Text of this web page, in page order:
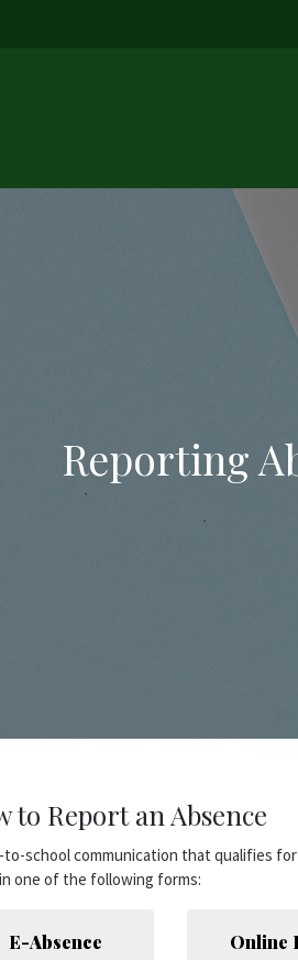
Reporting
to Report an Absence
to-school communication that qualifies
one of the following forms:
E-Absence Online